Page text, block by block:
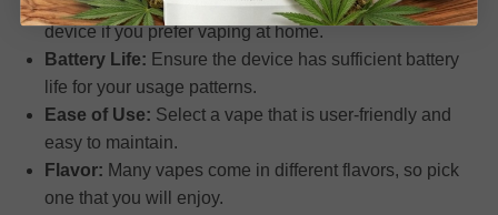
something for travel or daily carry. Select a larger
device if you prefer vaping at home.
Battery Life: Ensure the device has sufficient battery
life for your usage patterns.
Ease of Use: Select a vape that is user-friendly and
easy to maintain.
Flavor: Many vapes come in different flavors, so pick
one that you will enjoy.